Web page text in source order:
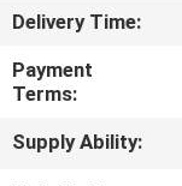
US
NEWS
Delivery Time:
Payment
Terms:
Supply Ability: